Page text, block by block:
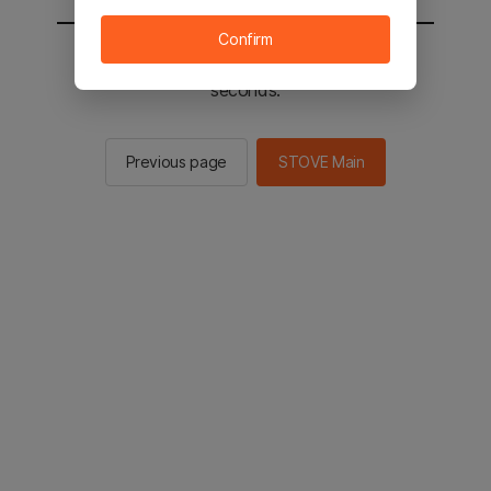
You will be sent to the STOVE main in 2
seconds.
Previous page STOVE Main
Confirm